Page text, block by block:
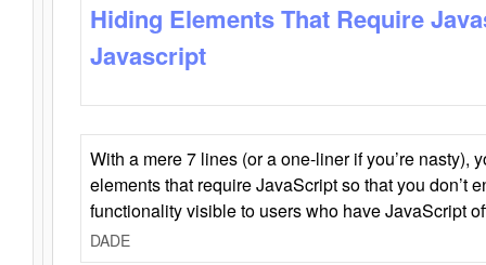
Hiding Elements That Require
Javascript
With a mere 7 lines (or a one-liner if you’re nasty),
elements that require JavaScript so that you don’t
functionality visible to users who have JavaScript
DADE